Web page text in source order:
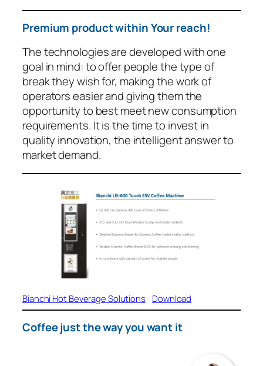
Premium product within Your reach!
The technologies are developed with one
goal in mind: to offer people the type of
break they wish for, making the work of
operators easier and giving them the
opportunity to best meet new consumption
requirements. It is the time to invest in
quality innovation, the intelligent answer to
market demand.
Bianchi Hot Beverage Solutions Download
Coffee just the way you want it